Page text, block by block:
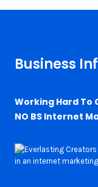
Business
Working Hard To
NO BS Internet